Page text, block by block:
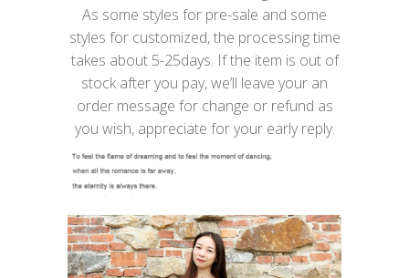
As some styles for pre-sale and some
styles for customized, the processing time
takes about 5-25days. If the item is out of
stock after you pay, we’ll leave your an
order message for change or refund as
you wish, appreciate for your early reply.